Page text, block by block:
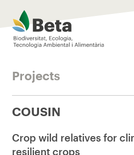
Beta Tech Center
Projects
COUSIN
Crop wild relatives for
resilient crops